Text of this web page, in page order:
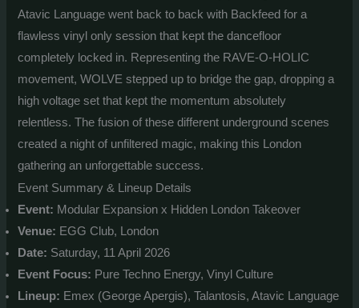
Atavic Language went back to back with Backfeed for a
flawless vinyl only session that kept the dancefloor
completely locked in. Representing the RAVE-O-HOLIC
movement, WOLVE stepped up to bridge the gap, dropping a
high voltage set that kept the momentum absolutely
relentless. The fusion of these different underground scenes
created a night of unfiltered magic, making this London
gathering an unforgettable success.
Event Summary & Lineup Details
Event: Modular Expansion x Hidden London Takeover
Venue: EGG Club, London
Date: Saturday, 11 April 2026
Event Focus: Pure Techno Energy, Vinyl Culture
Lineup: Emex (George Apergis), Talantosis, Atavic Language